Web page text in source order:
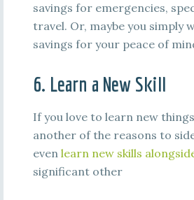
savings for emergencies,
travel. Or, maybe you simply
savings for your peace of
6. Learn a New Skill
If you love to learn new
another of the reasons to
even learn new skills
significant other